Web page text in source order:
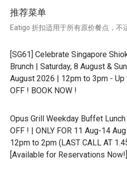
推荐菜单
Eatigo 折扣适用于所有原价餐点，不
[SG61] Celebrate Singapore
Brunch | Saturday, 8 August &
August 2026 | 12pm to 3pm - Up
OFF ! BOOK NOW !
Opus Grill Weekday Buffet Lunch
OFF ! | ONLY FOR 11 Aug-14
12pm to 2pm (LAST CALL AT
[Available for Reservations Now!]